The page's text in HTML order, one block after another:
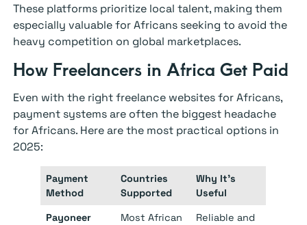
These platforms prioritize local talent, making them
especially valuable for Africans seeking to avoid the
heavy competition on global marketplaces.
How Freelancers in Africa Get Paid
Even with the right freelance websites for Africans,
payment systems are often the biggest headache
for Africans. Here are the most practical options in
2025:
Payment
Method
Countries
Supported
Why It’s
Useful
Payoneer
Most African
Reliable and